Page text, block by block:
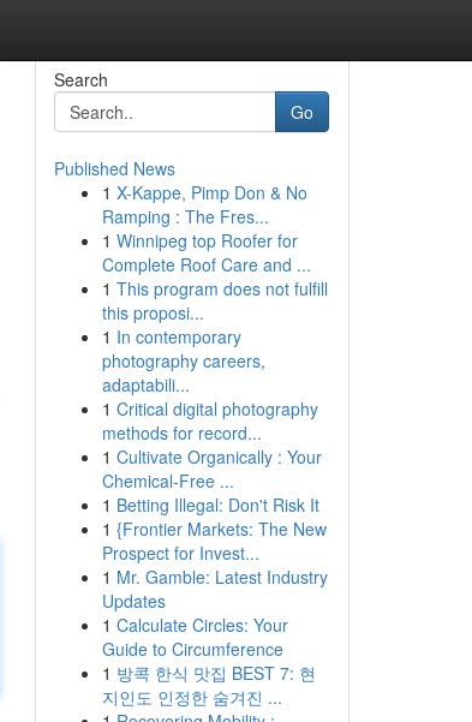
Search
Go
Published News
1 X-Kappe, Pimp Don & No
Ramping : The Fres...
1 Winnipeg top Roofer for
Complete Roof Care and ...
1 This program does not fulfill
this proposi...
1 In contemporary
photography careers,
adaptabili...
1 Critical digital photography
methods for record...
1 Cultivate Organically : Your
Chemical-Free ...
1 Betting Illegal: Don't Risk It
1 {Frontier Markets: The New
Prospect for Invest...
1 Mr. Gamble: Latest Industry
Updates
1 Calculate Circles: Your
Guide to Circumference
1 방콕 한식 맛집 BEST 7: 현
지인도 인정한 숨겨진 ...